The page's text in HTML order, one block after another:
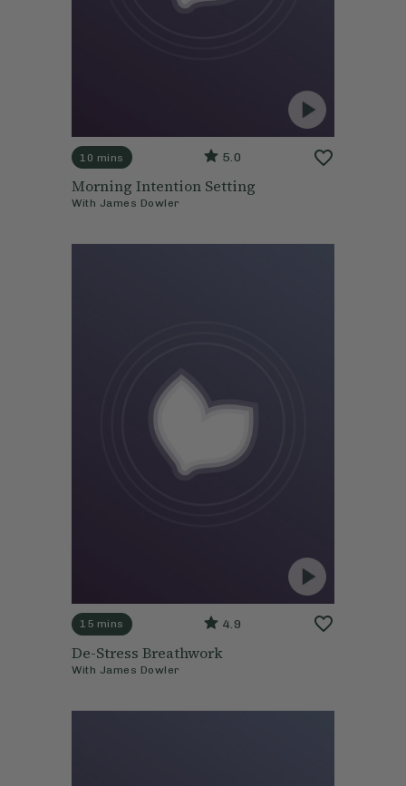
10 mins 5.0
Morning Intention Setting
With James Dowler
15 mins 4.9
De-Stress Breathwork
With James Dowler